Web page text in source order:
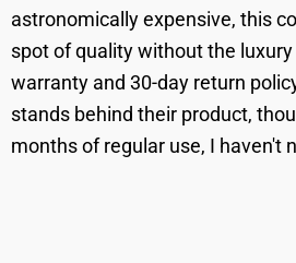
astronomically expensive, this
spot of quality without the
warranty and 30-day return
stands behind their product,
months of regular use, I haven't